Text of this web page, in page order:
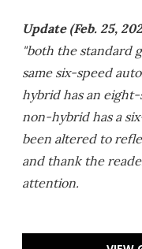
Update (Feb. 25,
"both the standard
same six-speed
hybrid has an
non-hybrid has a
been altered to
and thank the
attention.